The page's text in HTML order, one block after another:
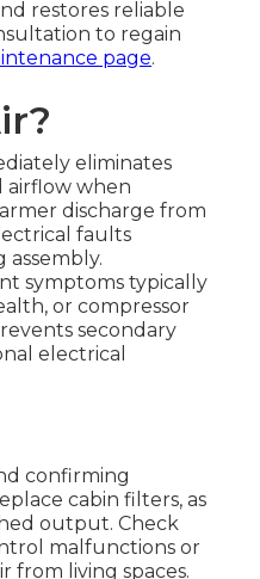
restores reliable
to regain
page.
eliminates
airflow when
discharge from
faults
symptoms typically
or compressor
secondary
electrical
confirming
cabin filters, as
output. Check
malfunctions or
from living spaces.